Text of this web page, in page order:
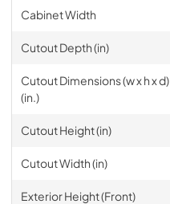
Cabinet Width
Cutout Depth (in)
Cutout Dimensions (w x h x d)
(in.)
Cutout Height (in)
Cutout Width (in)
Exterior Height (Front)